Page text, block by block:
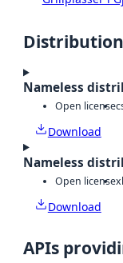
Nameless
Open license
Download
Nameless
Open license
Download
APIs